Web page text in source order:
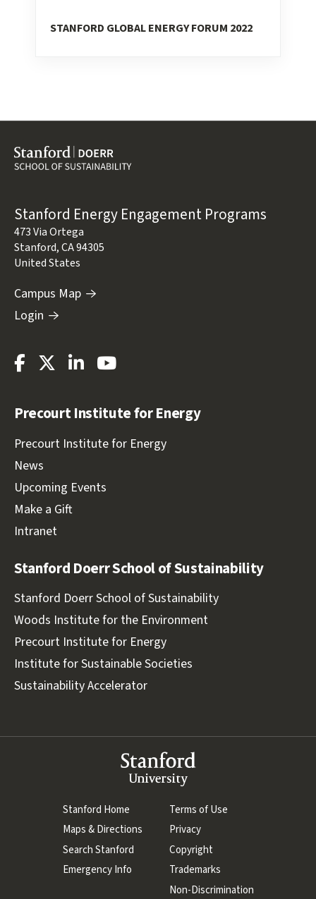
STANFORD GLOBAL ENERGY FORUM 2022
Address
Stanford Energy Engagement Programs
473 Via Ortega
Stanford,CA94305
United States
Campus Map
Login
Stanford
Energy
Stanford
Energy
Stanford
Energy
Stanford
Precourt Institute for Energy
Precourt Institute for Energy
News
Upcoming Events
Make a Gift
Intranet
Stanford Doerr School of Sustainability
Stanford Doerr School of Sustainability
Woods Institute for the Environment
Precourt Institute for Energy
Institute for Sustainable Societies
Sustainability Accelerator
Stanford
University
Stanford Home (link is external)
Maps & Directions (link is external)
Search Stanford (link is external)
Emergency Info (link is external)
Terms of Use
Privacy(link is external)
Copyright
Trademarks
Non-Discrimination